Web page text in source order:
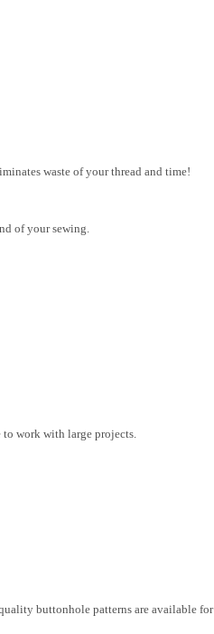
waste of your thread and time!
of your sewing.
work with large projects.
buttonhole patterns are available for